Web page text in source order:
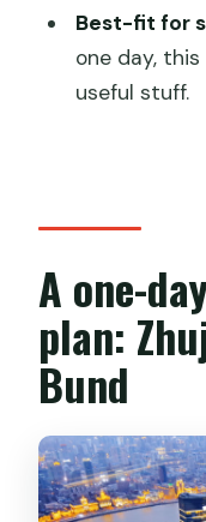
Is free
Best-fit for
one day,
useful stuff.
A one-
plan:
Bund